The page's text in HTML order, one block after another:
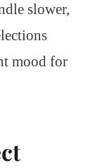
slower,
mood for